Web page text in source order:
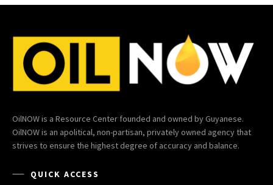
OilNOW is a Resource Center founded and owned by Guyanese.
OilNOW is an apolitical, non-partisan, privately owned agency that
strives to ensure the highest degree of accuracy and balance.
QUICK ACCESS